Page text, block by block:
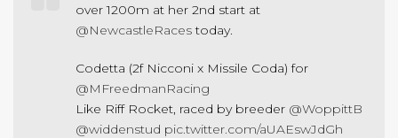
over 1200m at her 2nd start at
@NewcastleRacestoday.
Codetta (2f Nicconi x Missile Coda) for
@MFreedmanRacing
Like Riff Rocket, raced by breeder @WoppittB
@widdenstud pic.twitter.com/aUAEswJdGh